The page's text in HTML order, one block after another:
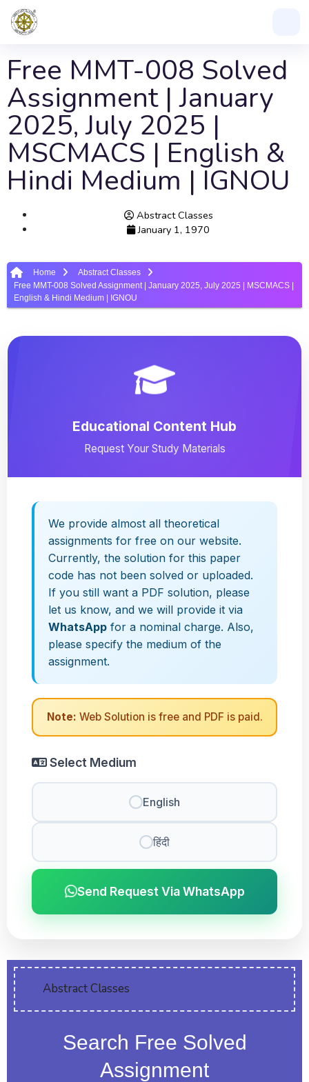
Free MMT-008 Solved
Assignment | January
2025, July 2025 |
MSCMACS | English &
Hindi Medium | IGNOU
Abstract Classes
January 1, 1970
Home
Abstract Classes
Free MMT-008 Solved Assignment | January 2025, July 2025 | MSCMACS |
English & Hindi Medium | IGNOU
Educational Content Hub
Request Your Study Materials
We provide almost all theoretical
assignments for free on our website.
Currently, the solution for this paper
code has not been solved or uploaded.
If you still want a PDF solution, please
let us know, and we will provide it via
WhatsApp for a nominal charge. Also,
please specify the medium of the
assignment.
Note: Web Solution is free and PDF is paid.
Select Medium
English
हिंदी
Send Request Via WhatsApp
Abstract Classes
Search Free Solved
Assignment